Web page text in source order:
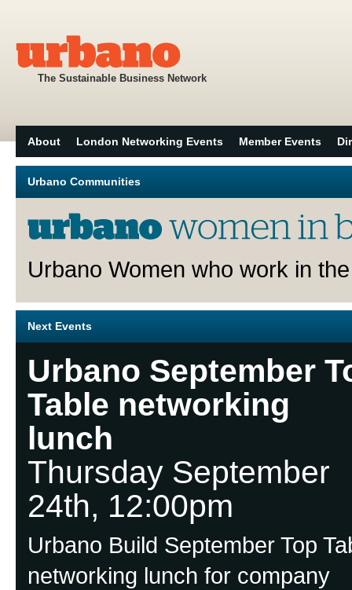
The Sustainable Business Network
About London Networking Events Member Events
Urbano Communities
Urbano Women who work in
Next Events
Urbano September
Table networking
lunch
Thursday September
24th, 12:00pm
Urbano Build September Top
networking lunch for company